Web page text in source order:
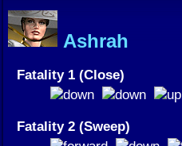
Ashrah
Fatality 1 (Close)
Fatality 2 (Sweep)